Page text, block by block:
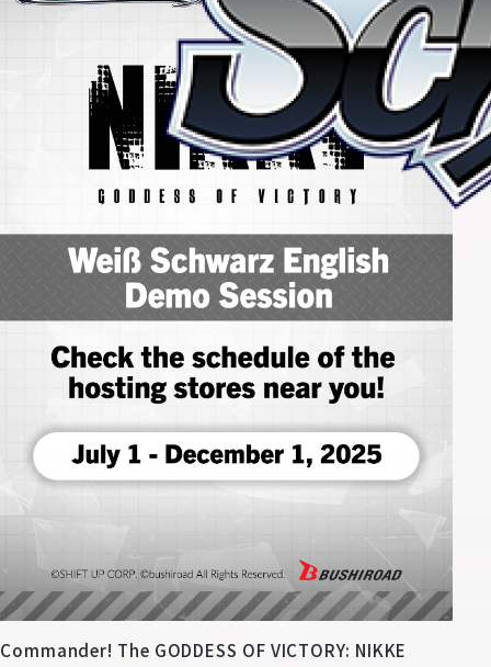
For Beginners
News Products
Cards
Deck Recipe
Rules/Q&A
Tournament/Events
Shops
Commander! The GODDESS OF VICTORY: NIKKE